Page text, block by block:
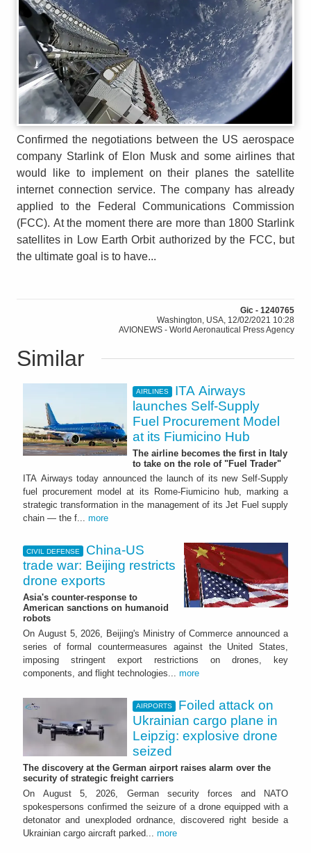
Confirmed the negotiations between the US aerospace
company Starlink of Elon Musk and some airlines that
would like to implement on their planes the satellite
internet connection service. The company has already
applied to the Federal Communications Commission
(FCC). At the moment there are more than 1800 Starlink
satellites in Low Earth Orbit authorized by the FCC, but
the ultimate goal is to have...
Gic - 1240765
Washington, USA, 12/02/2021 10:28
AVIONEWS - World Aeronautical Press Agency
Similar
AIRLINES
ITA Airways
launches Self-Supply
Fuel Procurement Model
at its Fiumicino Hub
The airline becomes the first in Italy
to take on the role of "Fuel Trader"
ITA Airways today announced the launch of its new Self-Supply
fuel procurement model at its Rome-Fiumicino hub, marking a
strategic transformation in the management of its Jet Fuel supply
chain — the f... more
CIVIL DEFENSE
China-US
trade war: Beijing restricts
drone exports
Asia's counter-response to
American sanctions on humanoid
robots
On August 5, 2026, Beijing's Ministry of Commerce announced a
series of formal countermeasures against the United States,
imposing stringent export restrictions on drones, key
components, and flight technologies... more
AIRPORTS
Foiled attack on
Ukrainian cargo plane in
Leipzig: explosive drone
seized
The discovery at the German airport raises alarm over the
security of strategic freight carriers
On August 5, 2026, German security forces and NATO
spokespersons confirmed the seizure of a drone equipped with a
detonator and unexploded ordnance, discovered right beside a
Ukrainian cargo aircraft parked... more